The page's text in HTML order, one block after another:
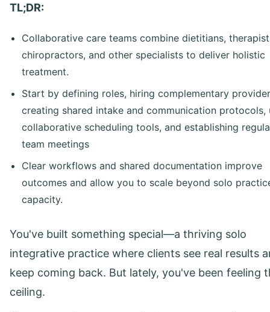
TL;DR:
Collaborative care teams combine dietitians,
chiropractors, and other specialists to deliver holistic
treatment.
Start by defining roles, hiring complementary
creating shared intake and communication protocols,
collaborative scheduling tools, and establishing
team meetings
Clear workflows and shared documentation improve
outcomes and allow you to scale beyond solo
capacity.
You've built something special—a thriving solo
integrative practice where clients see real results
keep coming back. But lately, you've been feeling
ceiling.